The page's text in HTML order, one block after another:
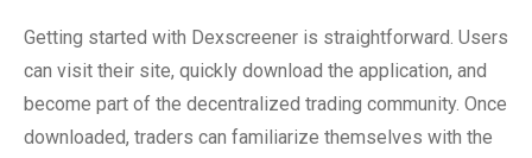
Getting started with Dexscreener is straightforward. Users
can visit their site, quickly download the application, and
become part of the decentralized trading community. Once
downloaded, traders can familiarize themselves with the